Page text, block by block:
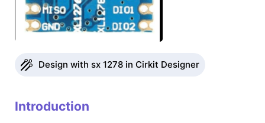
Design with sx 1278 in Cirkit Designer
Introduction